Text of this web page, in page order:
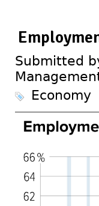
Submitted
Economy